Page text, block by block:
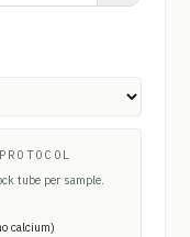
tube per sample.
calcium)